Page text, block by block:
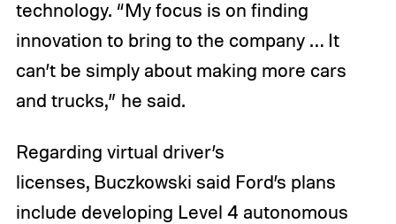
technology. “My focus is on finding
innovation to bring to the company … It
can’t be simply about making more cars
and trucks,” he said.
Regarding virtual driver’s
licenses, Buczkowski said Ford’s plans
include developing Level 4 autonomous